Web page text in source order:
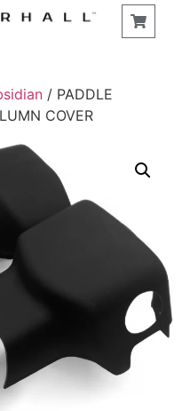
/ PADDLE
COVER